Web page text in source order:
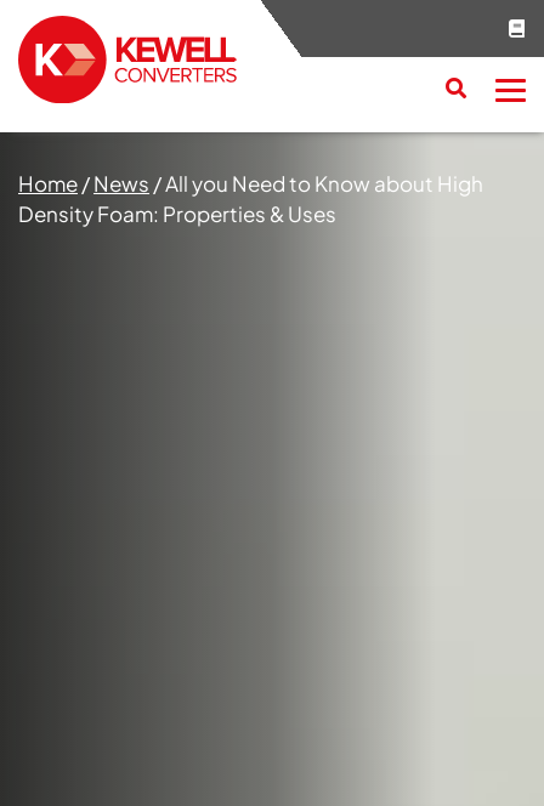
Home/News /All you Need to Know about High
Density Foam: Properties & Uses